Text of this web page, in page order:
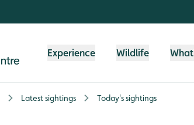
Experience Wildlife
Latest sightings Today's sightings